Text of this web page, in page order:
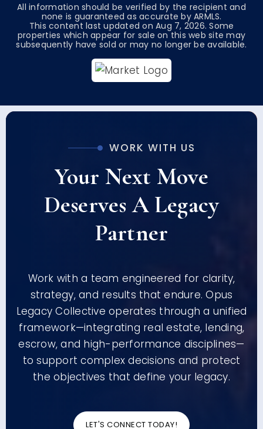
All information should be verified by the recipient and
none is guaranteed as accurate by ARMLS.
This content last updated on Aug 7, 2026. Some
properties which appear for sale on this web site may
subsequently have sold or may no longer be available.
WORK WITH US
Your Next Move
Deserves A Legacy
Partner
Work with a team engineered for clarity,
strategy, and results that endure. Opus
Legacy Collective operates through a unified
framework—integrating real estate, lending,
escrow, and high-performance disciplines—
to support complex decisions and protect
the objectives that define your legacy.
LET'S CONNECT TODAY!